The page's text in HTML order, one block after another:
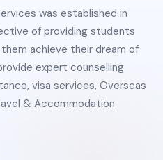
was established in
of providing students
achieve their dream of
expert counselling
visa services, Overseas
& Accommodation